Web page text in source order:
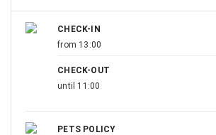
CHECK-IN
from 13:00
CHECK-OUT
until 11:00
PETS POLICY